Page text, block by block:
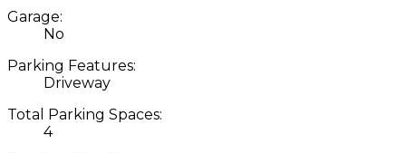
Garage:
No
Parking Features:
Driveway
Total Parking Spaces:
4